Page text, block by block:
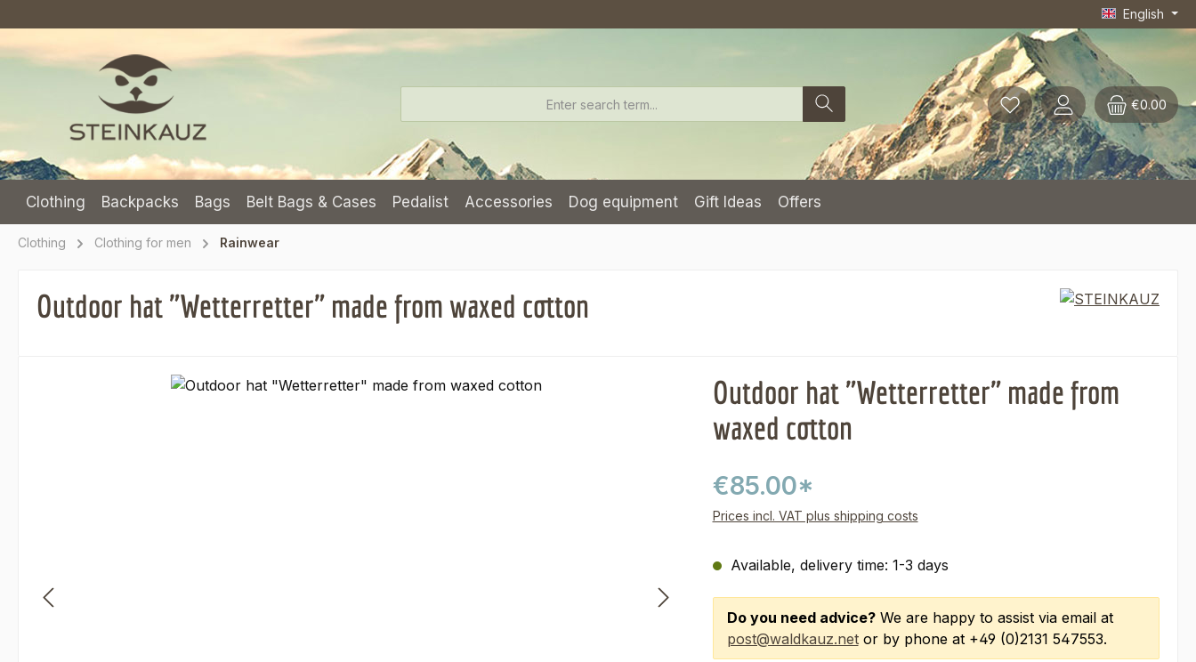
English
€0.00
Clothing Backpacks Bags Belt Bags & Cases Pedalist Accessories Dog equipment Gift Ideas Offers
Clothing Clothing for men Rainwear
Outdoor hat "Wetterretter" made from waxed cotton
Outdoor hat "Wetterretter" made from
waxed cotton
€85.00*
Prices incl. VAT plus shipping costs
Available, delivery time: 1-3 days
Do you need advice?We are happy to assist via email at
post@waldkauz.netor by phone at +49 (0)2131 547553.